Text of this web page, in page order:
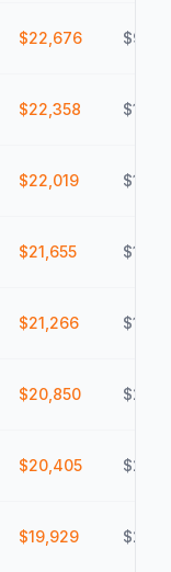
$22,676
$22,358
$22,019
$21,655
$21,266
$20,850
$20,405
$19,929